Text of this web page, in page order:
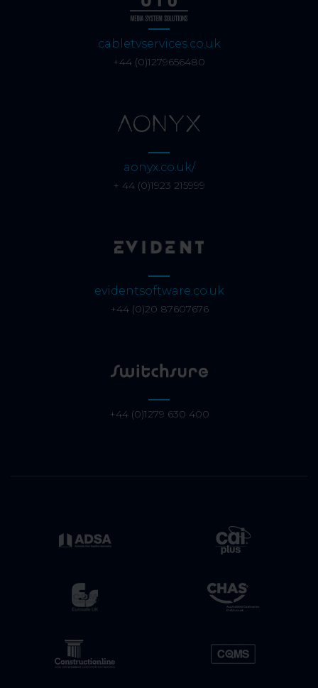
cabletvservices.co.uk
+44 (0)1279656480
aonyx.co.uk/
+ 44 (0)1923 215999
evidentsoftware.co.uk
+44 (0)20 87607676
+44 (0)1279 630 400